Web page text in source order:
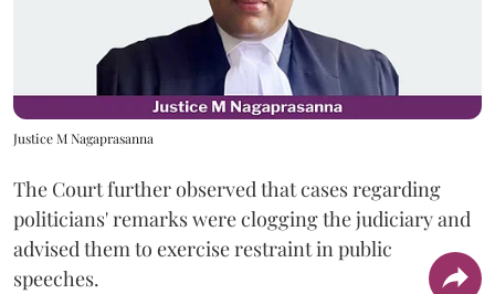
Justice M Nagaprasanna
The Court further observed that cases regarding
politicians' remarks were clogging the judiciary and
advised them to exercise restraint in public
speeches.